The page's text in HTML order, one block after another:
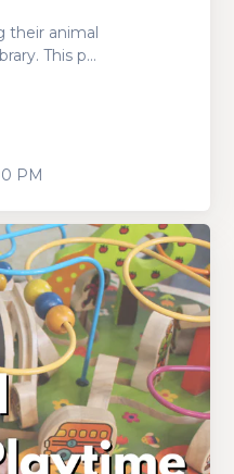
their animal
This p...
PM